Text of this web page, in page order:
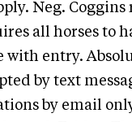
Neg.
all horses to
entry.
by text
by email